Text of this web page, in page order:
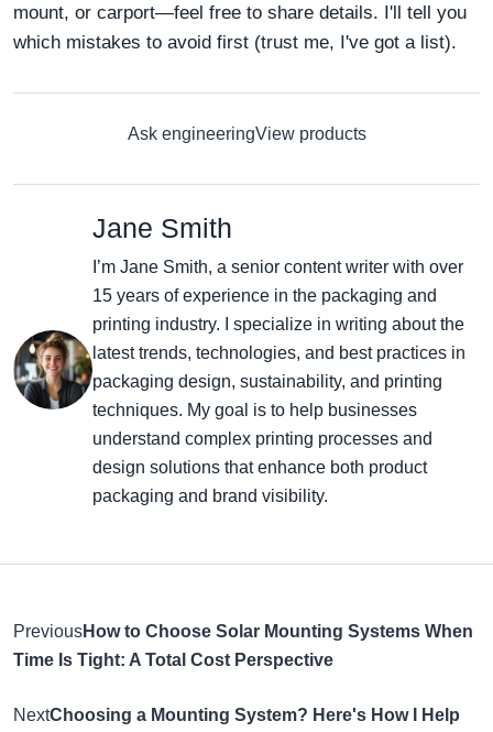
mount, or carport—feel free to share details. I'll tell you
which mistakes to avoid first (trust me, I've got a list).
Ask engineeringView products
Jane Smith
I’m Jane Smith, a senior content writer with over
15 years of experience in the packaging and
printing industry. I specialize in writing about the
latest trends, technologies, and best practices in
packaging design, sustainability, and printing
techniques. My goal is to help businesses
understand complex printing processes and
design solutions that enhance both product
packaging and brand visibility.
PreviousHow to Choose Solar Mounting Systems When
Time Is Tight: A Total Cost Perspective
NextChoosing a Mounting System? Here's How I Help